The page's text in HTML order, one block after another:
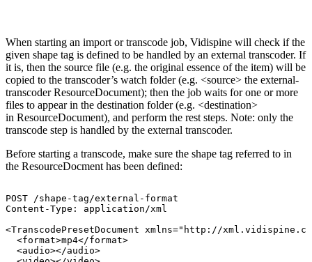
When starting an import or transcode job, Vidispine will check if the
given shape tag is defined to be handled by an external transcoder. If
it is, then the source file (e.g. the original essence of the item) will be
copied to the transcoder’s watch folder (e.g. <source> the external-
transcoder ResourceDocument); then the job waits for one or more
files to appear in the destination folder (e.g. <destination>
in ResourceDocument), and perform the rest steps. Note: only the
transcode step is handled by the external transcoder.
Before starting a transcode, make sure the shape tag referred to in
the ResourceDocment has been defined:
POST
/shape-tag/external-format
Content-Type:
application/xml
<TranscodePresetDocument
xmlns="http://
<format>mp4</format>
<audio></audio>